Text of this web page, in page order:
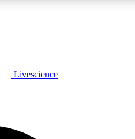
FREE
Livescience